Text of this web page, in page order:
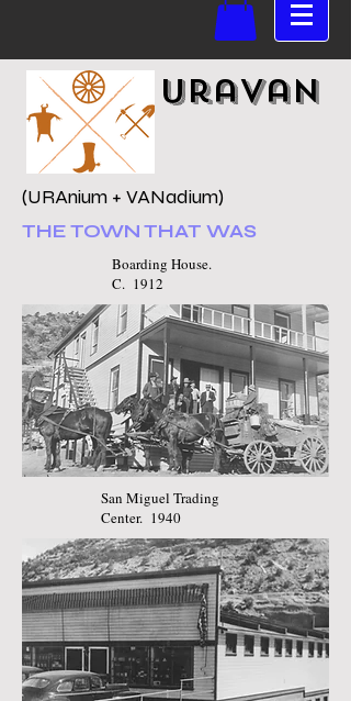
Uravan
(URAnium + VANadium)
THE TOWN THAT WAS
Boarding House.
C. 1912
San Miguel Trading
Center. 1940